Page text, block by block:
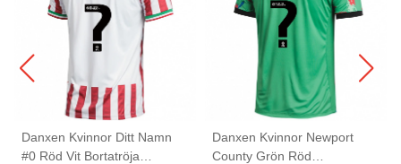
Danxen Kvinnor Ditt Namn
#0 Röd Vit Bortatröja
Danxen Kvinnor Newport
County Grön Röd